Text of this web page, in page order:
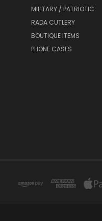
MILITARY / PATRIOTIC
RADA CUTLERY
BOUTIQUE ITEMS
PHONE CASES